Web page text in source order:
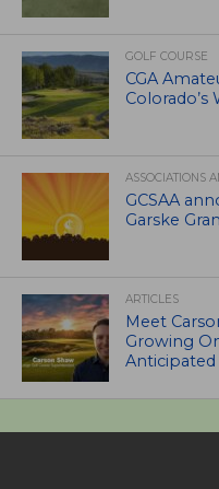
GOLF COURSE
CGA
Colorado’s
ASSOCIATIONS
GCSAA
Garske
ARTICLES
Meet
Growing
Anticipated